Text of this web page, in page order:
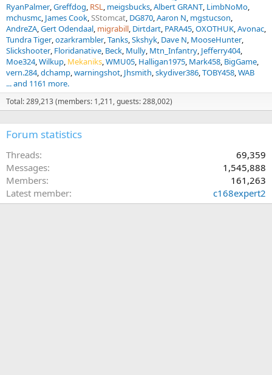
RyanPalmer Greffdog RSL meigsbucks Albert GRANT LimbNoMo
mchusmc James Cook SStomcat DG870 Aaron N mgstucson
AndreZA Gert Odendaal migrabill Dirtdart PARA45 OXOTHUK Avonac
Tundra Tiger ozarkrambler Tanks Skshyk Dave N MooseHunter
Slickshooter Floridanative Beck Mully Mtn_Infantry Jefferry404
Moe324 Wilkup Mekaniks WMU05 Halligan1975 Mark458 BigGame
vern.284 dchamp warningshot Jhsmith skydiver386 TOBY458 WAB
... and 1161 more.
Total: 289,213 (members: 1,211, guests: 288,002)
Forum statistics
Threads
69,359
Messages
1,545,888
Members
161,263
Latest member
c168expert2